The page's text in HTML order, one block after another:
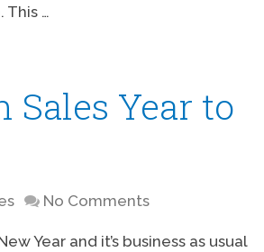
This …
Sales Year to
No Comments
Year and it’s business as usual